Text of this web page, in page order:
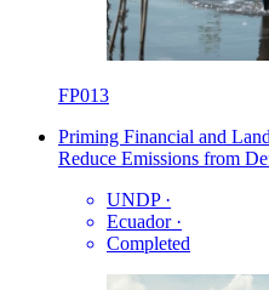
FP013
Priming Financial and
Reduce Emissions from
UNDP ·
Ecuador ·
Completed